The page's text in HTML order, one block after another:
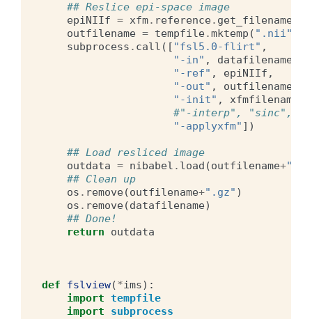
## Reslice epi-space image
epiNIIf = xfm. reference. get_filename
outfilename = tempfile.mktemp ( ".nii"
subprocess . call ([ "fsl5.0-flirt" ,
"-in" , datafilename
"-ref" , epiNIIf ,
"-out" , outfilename
"-init" , xfmfilename
#"-interp", "sinc",
"-applyxfm" ])
## Load resliced image
outdata = nibabel . load (outfilename+
## Clean up
os . remove(outfilename+".gz" )
os . remove(datafilename)
## Done!
return
outdata
def fslview(*ims):
import tempfile
import
subprocess